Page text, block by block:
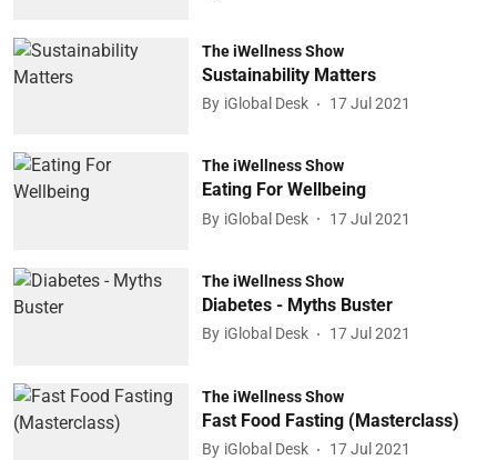
The iWellness Show
Sustainability Matters
By iGlobal Desk 17 Jul 2021
The iWellness Show
Eating For Wellbeing
By iGlobal Desk 17 Jul 2021
The iWellness Show
Diabetes - Myths Buster
By iGlobal Desk 17 Jul 2021
The iWellness Show
Fast Food Fasting (Masterclass)
By iGlobal Desk 17 Jul 2021